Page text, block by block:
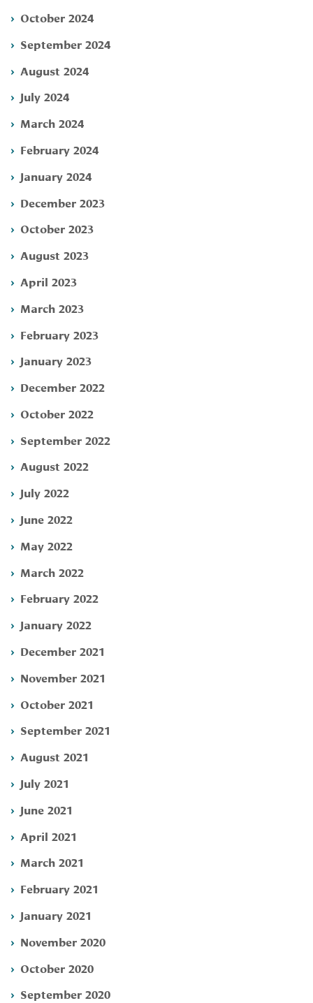
October 2024
September 2024
August 2024
July 2024
March 2024
February 2024
January 2024
December 2023
October 2023
August 2023
April 2023
March 2023
February 2023
January 2023
December 2022
October 2022
September 2022
August 2022
July 2022
June 2022
May 2022
March 2022
February 2022
January 2022
December 2021
November 2021
October 2021
September 2021
August 2021
July 2021
June 2021
April 2021
March 2021
February 2021
January 2021
November 2020
October 2020
September 2020